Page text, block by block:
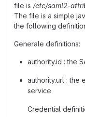
file is /etc/saml2-
The file is a simple
the following
Generale definitions:
authority.id : the
authority.url : the
service
Credential